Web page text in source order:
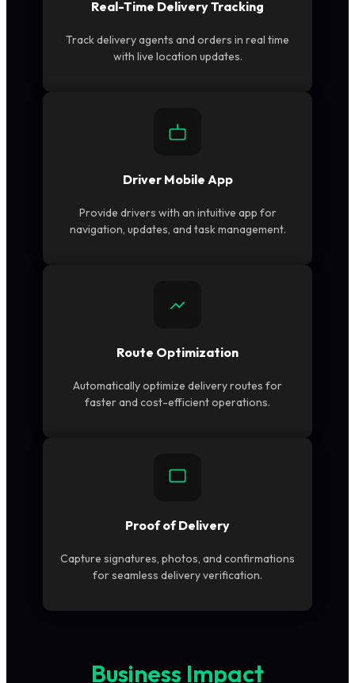
Real-Time Delivery Tracking
Track delivery agents and orders in real time
with live location updates.
Driver Mobile App
Provide drivers with an intuitive app for
navigation, updates, and task management.
Route Optimization
Automatically optimize delivery routes for
faster and cost-efficient operations.
Proof of Delivery
Capture signatures, photos, and confirmations
for seamless delivery verification.
Business Impact